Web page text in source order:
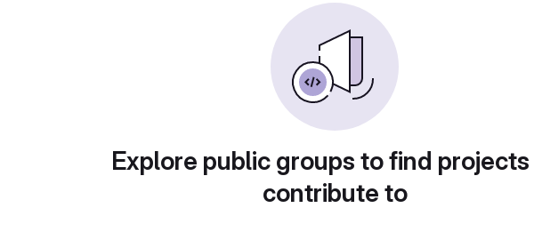
Explore public groups to find
contribute to